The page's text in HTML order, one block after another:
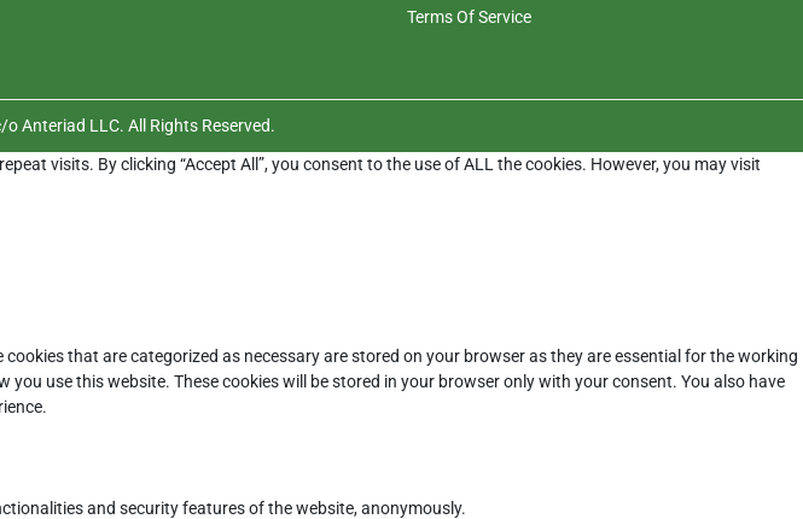
Terms Of Service
Anteriad LLC. All Rights Reserved.
visits. By clicking “Accept All”, you consent to the use of ALL the cookies. However, you may visit
that are categorized as necessary are stored on your browser as they are essential for the working
use this website. These cookies will be stored in your browser only with your consent. You also have
and security features of the website, anonymously.